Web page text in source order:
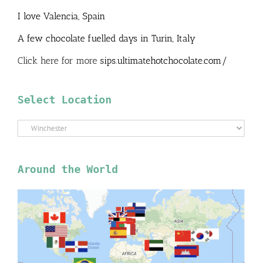
I love Valencia, Spain
A few chocolate fuelled days in Turin, Italy
Click here for more sips.ultimatehotchocolate.com/
Select Location
Select
Location
Around the World